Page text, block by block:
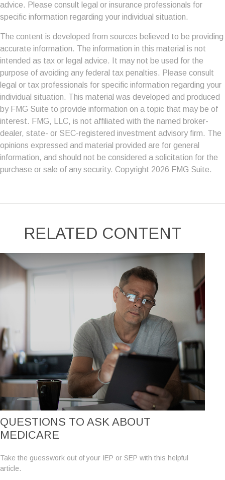
advice. Please consult legal or insurance professionals for
specific information regarding your individual situation.
The content is developed from sources believed to be providing
accurate information. The information in this material is not
intended as tax or legal advice. It may not be used for the
purpose of avoiding any federal tax penalties. Please consult
legal or tax professionals for specific information regarding your
individual situation. This material was developed and produced
by FMG Suite to provide information on a topic that may be of
interest. FMG, LLC, is not affiliated with the named broker-
dealer, state- or SEC-registered investment advisory firm. The
opinions expressed and material provided are for general
information, and should not be considered a solicitation for the
purchase or sale of any security. Copyright 2026 FMG Suite.
RELATED CONTENT
QUESTIONS TO ASK ABOUT
MEDICARE
Take the guesswork out of your IEP or SEP with this helpful
article.